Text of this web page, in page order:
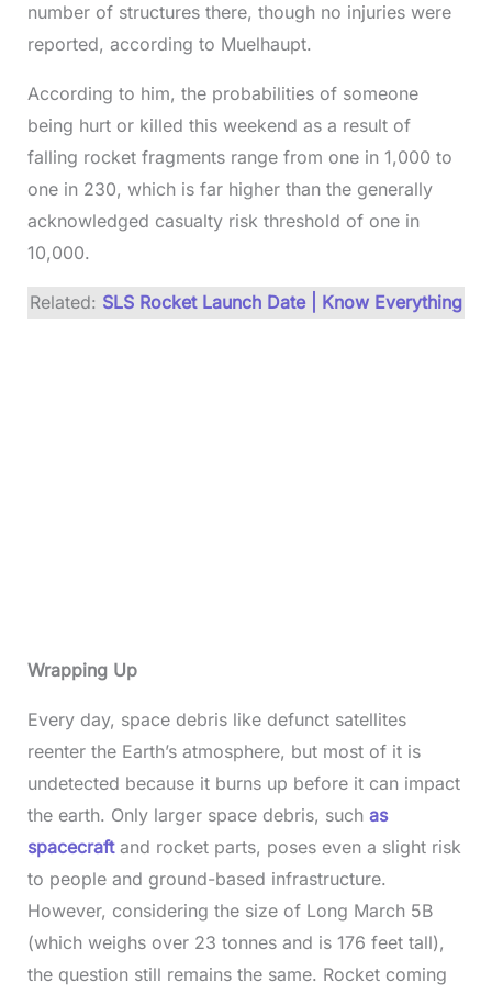
number of structures there, though no injuries were
reported, according to Muelhaupt.
According to him, the probabilities of someone
being hurt or killed this weekend as a result of
falling rocket fragments range from one in 1,000 to
one in 230, which is far higher than the generally
acknowledged casualty risk threshold of one in
10,000.
Related: SLS Rocket Launch Date | Know Everything
Wrapping Up
Every day, space debris like defunct satellites
reenter the Earth’s atmosphere, but most of it is
undetected because it burns up before it can impact
the earth. Only larger space debris, such as
spacecraftand rocket parts, poses even a slight risk
to people and ground-based infrastructure.
However, considering the size of Long March 5B
(which weighs over 23 tonnes and is 176 feet tall),
the question still remains the same. Rocket coming